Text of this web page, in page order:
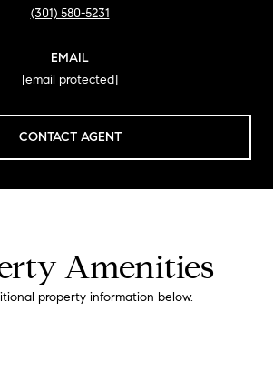
(301) 580-5231
EMAIL
[email protected]
CONTACT AGENT
Amenities
property information below.